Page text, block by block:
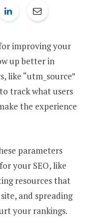
improving your
up better in
like “utm_source”
track what users
the experience
parameters
your SEO, like
resources that
and spreading
your rankings.